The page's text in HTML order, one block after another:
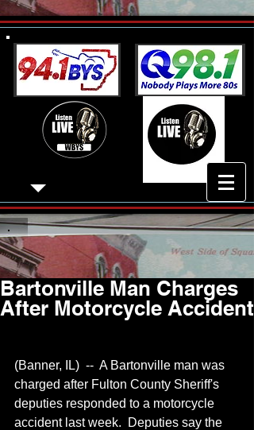
Bartonville Man Charges
After Motorcycle Accident
(Banner, IL)  --  A Bartonville man was
charged after Fulton County Sheriff's
deputies responded to a motorcycle
accident last week.  Deputies say the